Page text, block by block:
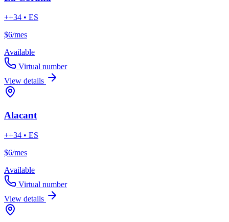
++34 • ES
$6/mes
Available
Virtual number
View details
Alacant
++34 • ES
$6/mes
Available
Virtual number
View details